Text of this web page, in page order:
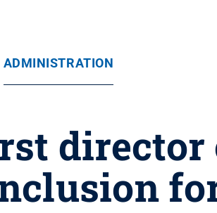
ADMINISTRATION